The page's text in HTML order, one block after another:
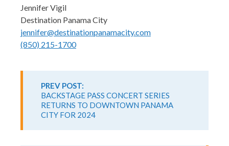
Jennifer Vigil
Destination Panama City
jennifer@destinationpanamacity.com
(850) 215-1700
Continue
Reading
PREV POST:
BACKSTAGE PASS CONCERT SERIES
RETURNS TO DOWNTOWN PANAMA
CITY FOR 2024